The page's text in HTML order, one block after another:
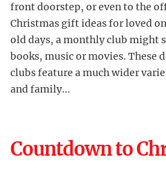
front doorstep, or even to the
Christmas gift ideas for loved
old days, a monthly club might
books, music or movies. These
clubs feature a much wider
and family...
Countdown to